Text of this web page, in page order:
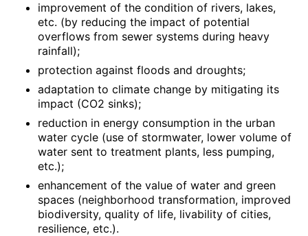
improvement of the condition of rivers, lakes,
etc. (by reducing the impact of potential
overflows from sewer systems during heavy
rainfall);
protection against floods and droughts;
adaptation to climate change by mitigating its
impact (CO2 sinks);
reduction in energy consumption in the urban
water cycle (use of stormwater, lower volume of
water sent to treatment plants, less pumping,
etc.);
enhancement of the value of water and green
spaces (neighborhood transformation, improved
biodiversity, quality of life, livability of cities,
resilience, etc.).